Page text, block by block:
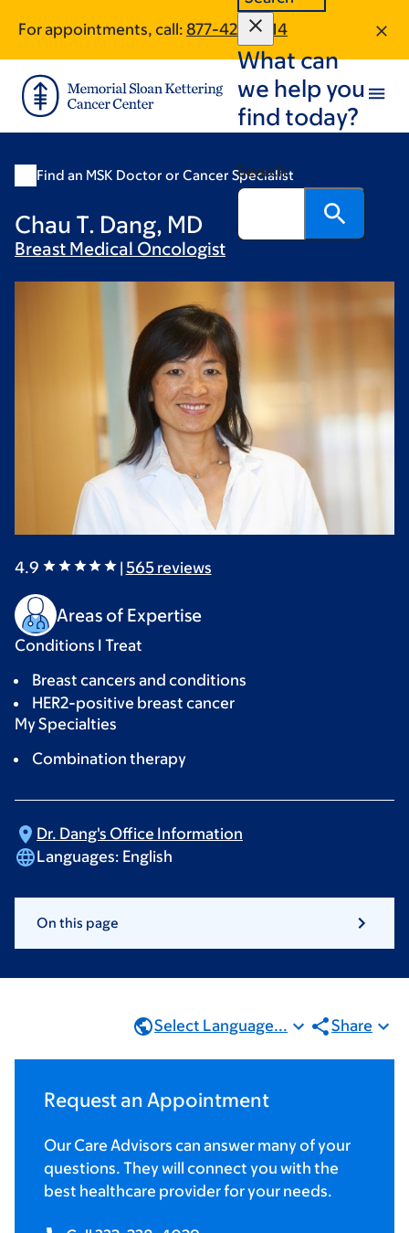
main
content
footer
For appointments, call: 877-420-0114
What can
we help you
find today?
Search
Find an MSK Doctor or Cancer Specialist
Chau T. Dang, MD
Breast Medical Oncologist
4.9 | 565reviews
Areas of Expertise
Conditions I Treat
Breast cancers and conditions
HER2-positive breast cancer
My Specialties
Combination therapy
Dr. Dang's Office Information
Languages: English
On this page
Select Language... Share
Request an Appointment
Our Care Advisors can answer many of your
questions. They will connect you with the
best healthcare provider for your needs.